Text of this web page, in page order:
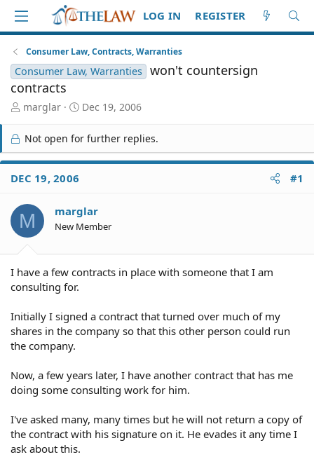
LOG IN REGISTER
Consumer Law, Contracts, Warranties
Consumer Law, Warranties won't countersign
contracts
T
r
e
a
d
S
a
r
t
marglar
S
r
t
e
Dec 19, 2006
Not open for further replies.
DEC 19, 2006 #1
M marglar
New Member
I have a few contracts in place with someone that I am
consulting for.
Initially I signed a contract that turned over much of my
shares in the company so that this other person could run
the company.
Now, a few years later, I have another contract that has me
doing some consulting work for him.
I've asked many, many times but he will not return a copy of
the contract with his signature on it. He evades it any time I
ask about this.